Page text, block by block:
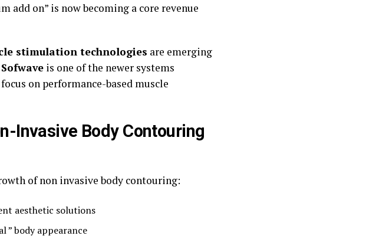
add on” is now becoming a core revenue
stimulation technologies are emerging
is one of the newer systems
on performance-based muscle
Invasive Body Contouring
of non invasive body contouring:
aesthetic solutions
” body appearance